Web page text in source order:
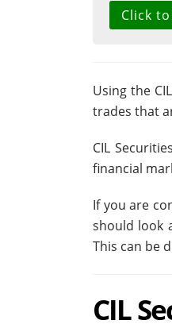
Using the
trades that
CIL
financial
If you are
should look
This can be
CIL